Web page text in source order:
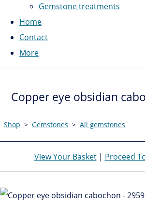
Gemstone treatments
Home
Contact
More
Copper eye obsidian
Shop > Gemstones > All gemstones
View Your Basket| Proceed